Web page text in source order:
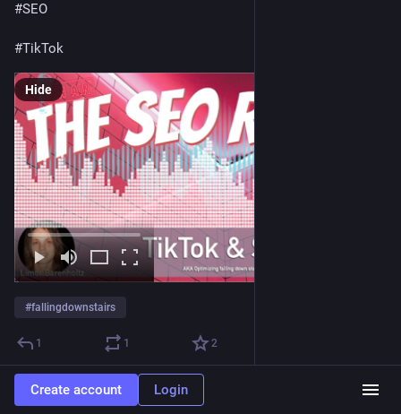
#SEO
#TikTok
Hide
#fallingdownstairs
1 1 2
Jan 19, 2023
Mordy Oberstein
Create account Login